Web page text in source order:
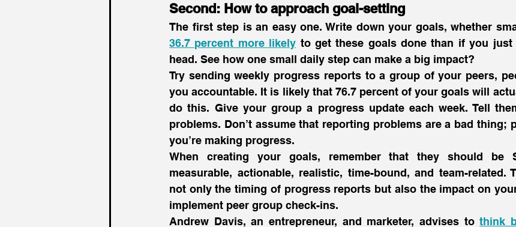
Second: How to approach goal-setting
36.7 percent more likely to get these goals done than if you
head. See how one small daily step can make a big impact?
Try sending weekly progress reports to a group of your peers,
you accountable. It is likely that 76.7 percent of your goals will
do this. Give your group a progress update each week. Tell
problems. Don’t assume that reporting problems are a bad thing;
you’re making progress.
When creating your goals, remember that they should be
measurable, actionable, realistic, time-bound, and team-related.
not only the timing of progress reports but also the impact on
implement peer group check-ins.
Andrew Davis, an entrepreneur, and marketer, advises to think